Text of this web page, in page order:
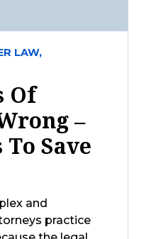
LAW,
Of
–
Save
and
practice